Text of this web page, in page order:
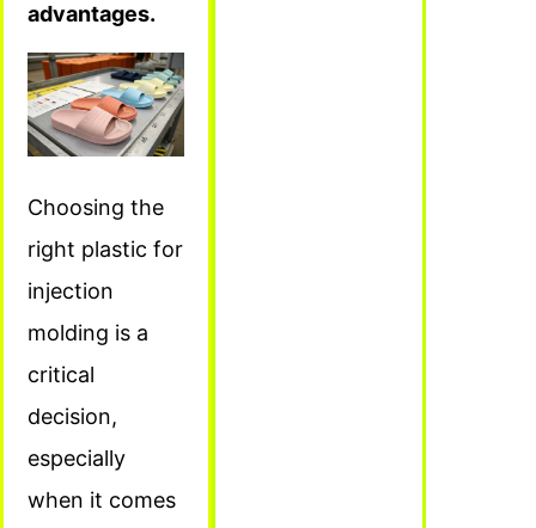
advantages.
Choosing the
right plastic for
injection
molding is a
critical
decision,
especially
when it comes